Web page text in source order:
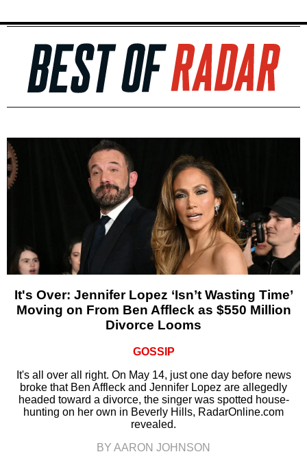
It's Over: Jennifer Lopez ‘Isn’t Wasting Time’
Moving on From Ben Affleck as $550 Million
Divorce Looms
GOSSIP
It's all over all right. On May 14, just one day before news
broke that Ben Affleck and Jennifer Lopez are allegedly
headed toward a divorce, the singer was spotted house-
hunting on her own in Beverly Hills, RadarOnline.com
revealed.
BY AARON JOHNSON